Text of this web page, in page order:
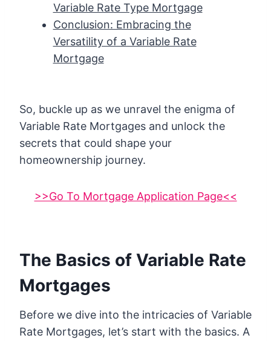
Variable Rate Type Mortgage
Conclusion: Embracing the
Versatility of a Variable Rate
Mortgage
So, buckle up as we unravel the enigma of
Variable Rate Mortgages and unlock the
secrets that could shape your
homeownership journey.
>>Go To Mortgage Application Page<<
The Basics of Variable Rate
Mortgages
Before we dive into the intricacies of Variable
Rate Mortgages, let’s start with the basics. A